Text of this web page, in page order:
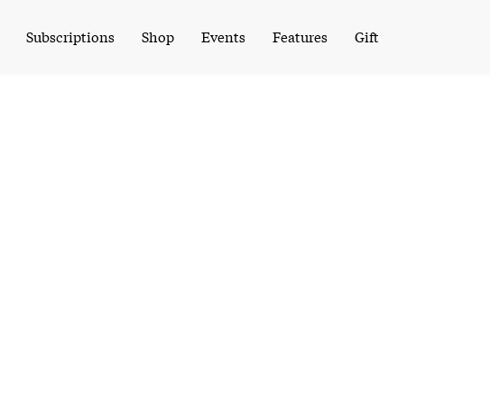
Subscriptions Shop Events Features Gift